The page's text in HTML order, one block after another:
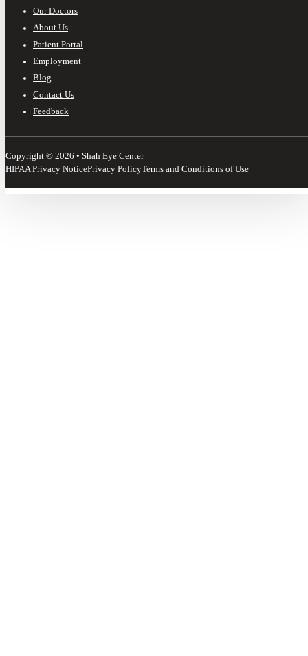
Our Doctors
About Us
Patient Portal
Employment
Blog
Contact Us
Feedback
Copyright © 2026 • Shah Eye Center
HIPAA Privacy NoticePrivacy PolicyTerms and Conditions of Use